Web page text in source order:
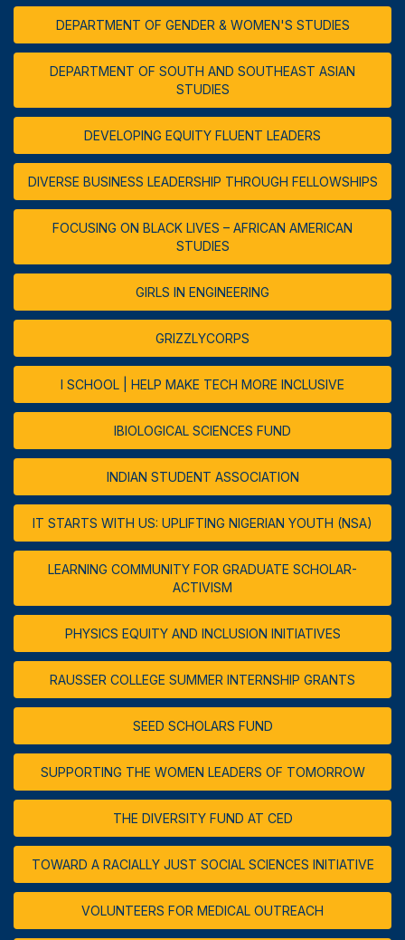
DEPARTMENT OF GENDER & WOMEN'S STUDIES
DEPARTMENT OF SOUTH AND SOUTHEAST ASIAN
STUDIES
DEVELOPING EQUITY FLUENT LEADERS
DIVERSE BUSINESS LEADERSHIP THROUGH FELLOWSHIPS
FOCUSING ON BLACK LIVES – AFRICAN AMERICAN
STUDIES
GIRLS IN ENGINEERING
GRIZZLYCORPS
I SCHOOL | HELP MAKE TECH MORE INCLUSIVE
IBIOLOGICAL SCIENCES FUND
INDIAN STUDENT ASSOCIATION
IT STARTS WITH US: UPLIFTING NIGERIAN YOUTH (NSA)
LEARNING COMMUNITY FOR GRADUATE SCHOLAR-
ACTIVISM
PHYSICS EQUITY AND INCLUSION INITIATIVES
RAUSSER COLLEGE SUMMER INTERNSHIP GRANTS
SEED SCHOLARS FUND
SUPPORTING THE WOMEN LEADERS OF TOMORROW
THE DIVERSITY FUND AT CED
TOWARD A RACIALLY JUST SOCIAL SCIENCES INITIATIVE
VOLUNTEERS FOR MEDICAL OUTREACH